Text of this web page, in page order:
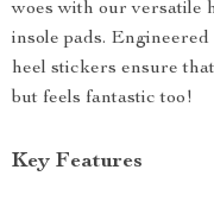
woes with our versatile
insole pads.
heel stickers ensure
but feels fantastic too!
Key Features